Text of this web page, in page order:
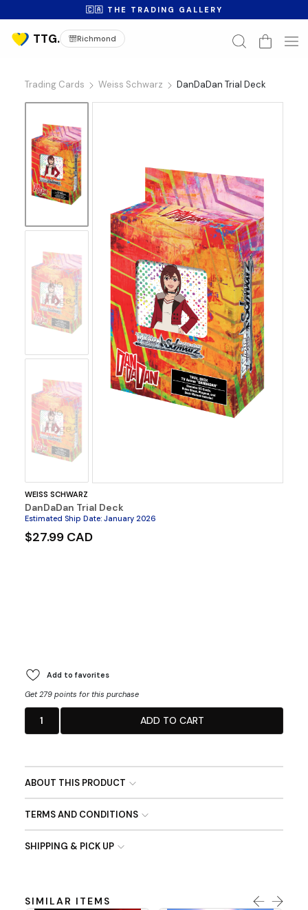
🇨🇦 THE TRADING GALLERY
Richmond
Trading Cards Weiss Schwarz DanDaDan Trial Deck
No
Image
No
Image
WEISS SCHWARZ
DanDaDan Trial Deck
Estimated Ship Date: January 2026
$27.99 CAD
Add to favorites
Get 279 points for this purchase
1 ADD TO CART
ABOUT THIS PRODUCT
TERMS AND CONDITIONS
SHIPPING & PICK UP
SIMILAR ITEMS